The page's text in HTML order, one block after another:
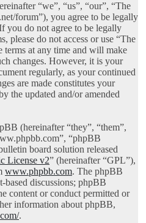
“we”, “us”, “our”, “The
forum”), you agree to be legally
you do not agree to be legally
please do not access or use “The
terms at any time and will make
changes. However, it is your
regularly, as your continued
are made constitutes your
the updated and/or amended
(hereinafter “they”, “them”,
“phpBB
board solution released
License v2” (hereinafter “GPL”),
www.phpbb.com. The phpBB
based discussions; phpBB
content or conduct permitted or
information about phpBB,
.